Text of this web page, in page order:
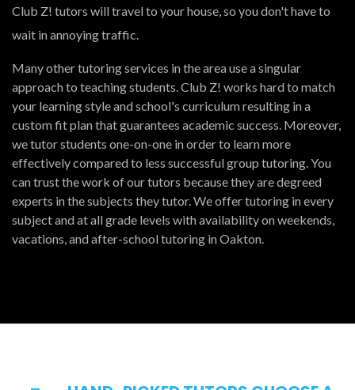
Club Z! tutors will travel to your house, so you don't have to
wait in annoying traffic.
Many other tutoring services in the area use a singular
approach to teaching students. Club Z! works hard to match
your learning style and school's curriculum resulting in a
custom fit plan that guarantees academic success. Moreover,
we tutor students one-on-one in order to learn more
effectively compared to less successful group tutoring. You
can trust the work of our tutors because they are degreed
experts in the subjects they tutor. We offer tutoring in every
subject and at all grade levels with availability on weekends,
vacations, and after-school tutoring in Oakton.